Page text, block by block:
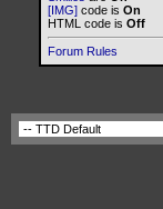
[IMG] code is On
HTML code is Off
Forum Rules